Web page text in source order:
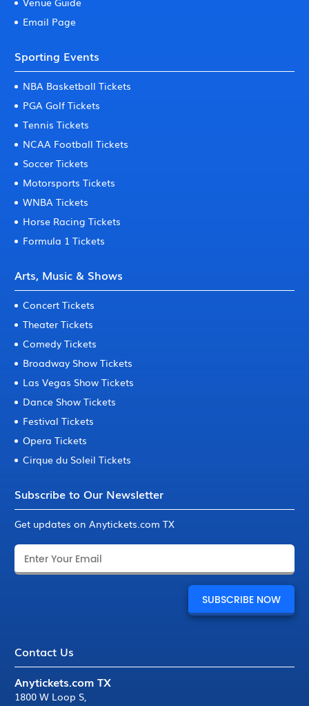
Email Page
Sporting Events
NBA Basketball Tickets
PGA Golf Tickets
Tennis Tickets
NCAA Football Tickets
Soccer Tickets
Motorsports Tickets
WNBA Tickets
Horse Racing Tickets
Formula 1 Tickets
Arts, Music & Shows
Concert Tickets
Theater Tickets
Comedy Tickets
Broadway Show Tickets
Las Vegas Show Tickets
Dance Show Tickets
Festival Tickets
Opera Tickets
Cirque du Soleil Tickets
Subscribe to Our Newsletter
Get updates on Anytickets.com TX
Contact Us
Anytickets.com TX
1800 W Loop S,